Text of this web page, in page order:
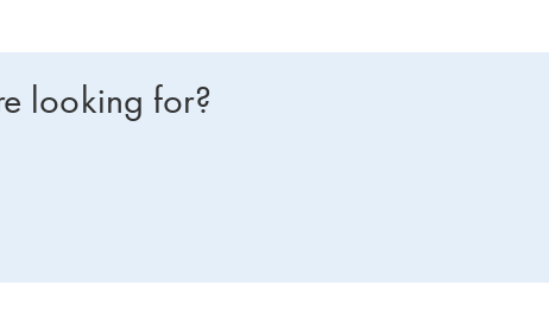
looking for?